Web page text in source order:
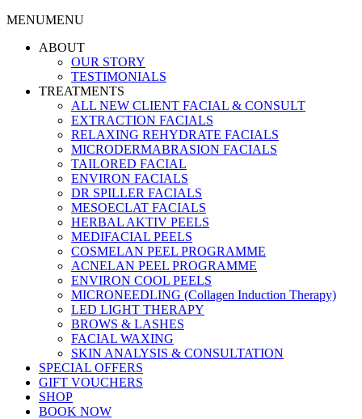
MENUMENU
ABOUT
OUR STORY
TESTIMONIALS
TREATMENTS
ALL NEW CLIENT FACIAL & CONSULT
EXTRACTION FACIALS
RELAXING REHYDRATE FACIALS
MICRODERMABRASION FACIALS
TAILORED FACIAL
ENVIRON FACIALS
DR SPILLER FACIALS
MESOECLAT FACIALS
HERBAL AKTIV PEELS
MEDIFACIAL PEELS
COSMELAN PEEL PROGRAMME
ACNELAN PEEL PROGRAMME
ENVIRON COOL PEELS
MICRONEEDLING (Collagen Induction Therapy)
LED LIGHT THERAPY
BROWS & LASHES
FACIAL WAXING
SKIN ANALYSIS & CONSULTATION
SPECIAL OFFERS
GIFT VOUCHERS
SHOP
BOOK NOW